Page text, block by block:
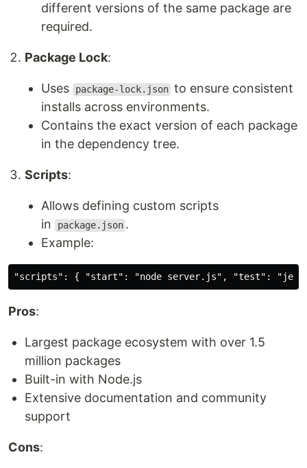
different versions of the same package are
required.
Package Lock:
Uses package-lock.json to ensure consistent
installs across environments.
Contains the exact version of each package
in the dependency tree.
Scripts:
Allows defining custom scripts
in
package.json .
Example:
Pros:
Largest package ecosystem with over 1.5
million packages
Built-in with Node.js
Extensive documentation and community
support
Cons: